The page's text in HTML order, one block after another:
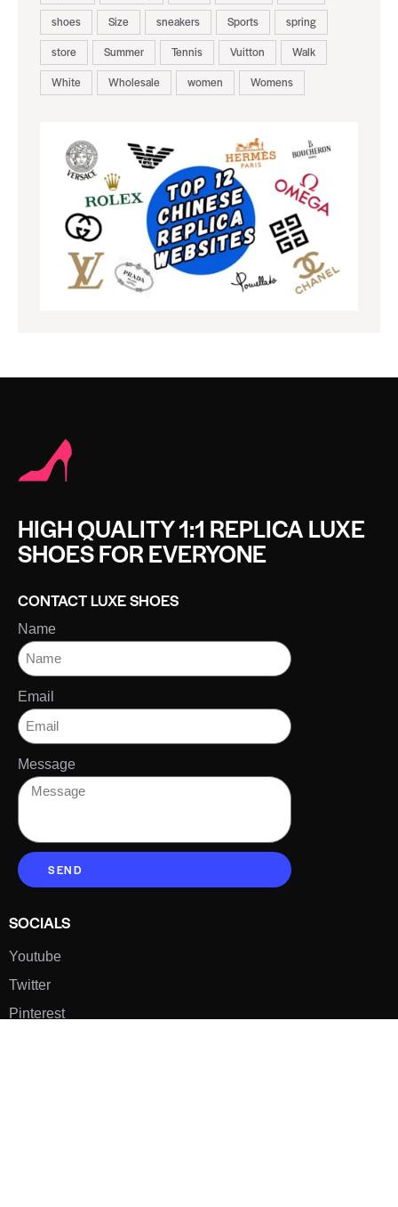
shoes
Size sneakers Sports
spring
store
Summer Tennis Vuitton
Walk
White
Wholesale women Womens
HIGH QUALITY 1:1 REPLICA LUXE
SHOES FOR EVERYONE
CONTACT LUXE SHOES
Name
Email
Message
SEND
SOCIALS
Youtube
Twitter
Pinterest